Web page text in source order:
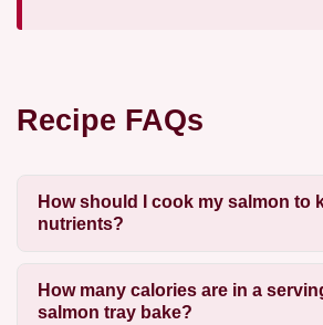
Recipe FAQs
How should I cook my salmon to
nutrients?
How many calories are in a
salmon tray bake?